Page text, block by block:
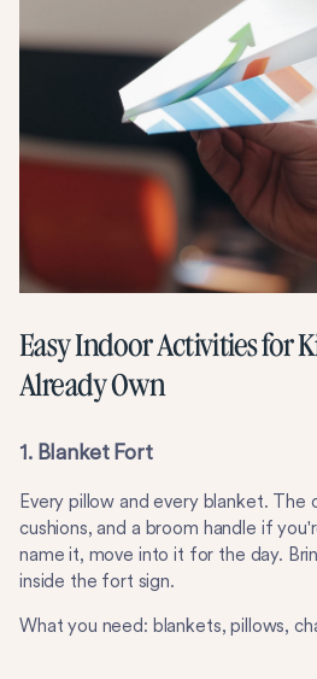
Easy Indoor Activities for
Already Own
1. Blanket Fort
Every pillow and every blanket. The
cushions, and a broom handle if
name it, move into it for the day.
inside the fort sign.
What you need: blankets, pillows,